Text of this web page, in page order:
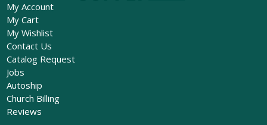
My Account
My Cart
My Wishlist
Contact Us
Catalog Request
Jobs
Autoship
Church Billing
Reviews